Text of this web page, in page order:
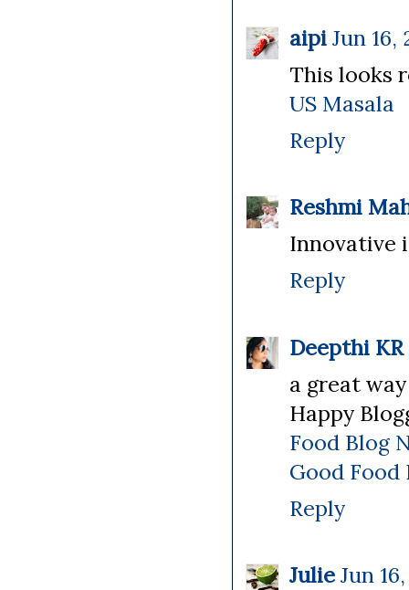
aipi Jun 16,
This looks
US Masala
Reply
Reshmi
Innovative
Reply
Deepthi KR
a great
Happy
Food Blog
Good Food
Reply
Julie Jun